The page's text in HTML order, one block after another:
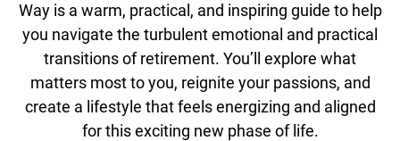
Way is a warm, practical, and inspiring guide to help
you navigate the turbulent emotional and practical
transitions of retirement. You’ll explore what
matters most to you, reignite your passions, and
create a lifestyle that feels energizing and aligned
for this exciting new phase of life.